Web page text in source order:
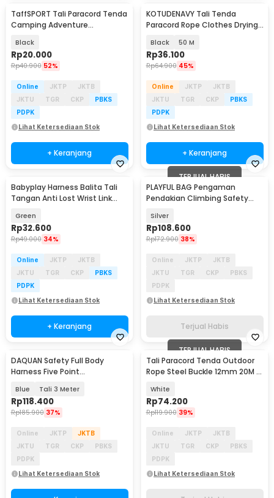
TaffSPORT Tali Paracord Tenda
Camping Adventure
YG148
Black
Rp20.000
Rp40.900 52%
Online JKTP
JKTB
JKTU
TGR CKP
PBKS
PDPK
Lihat Ketersediaan Stok
+ Keranjang
KOTUDENAVY Tali Tenda
Paracord Rope Clothes Drying
Black 50 M
Rp36.100
Rp64.900 45%
Online JKTP
JKTB
JKTU
TGR CKP
PBKS
PDPK
Lihat Ketersediaan Stok
+ Keranjang
Babyplay Harness Balita Tali
Tangan Anti Lost Wrist Link
Green
Rp32.600
Rp49.000 34%
Online JKTP
JKTB
JKTU
TGR CKP
PBKS
PDPK
Lihat Ketersediaan Stok
+ Keranjang
TERJUAL HABIS
PLAYFUL BAG Pengaman
Pendakian Climbing Safety
Silver
Rp108.600
Rp172.900 38%
Online JKTP
JKTB
JKTU
TGR CKP
PBKS
PDPK
Lihat Ketersediaan Stok
Terjual Habis
DAQUAN Safety Full Body
Harness Five Point
3M
Blue Tali 3 Meter
Rp118.400
Rp185.900 37%
Online JKTP
JKTB
JKTU
TGR CKP
PBKS
PDPK
Lihat Ketersediaan Stok
TERJUAL HABIS
Tali Paracord Tenda Outdoor
Rope Steel Buckle 12mm 20M -
White
Rp74.200
Rp119.900 39%
Online JKTP
JKTB
JKTU
TGR CKP
PBKS
PDPK
Lihat Ketersediaan Stok